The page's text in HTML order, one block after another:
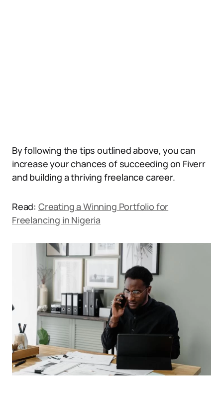
By following the tips outlined above, you can
increase your chances of succeeding on Fiverr
and building a thriving freelance career.
Read: Creating a Winning Portfolio for
Freelancing in Nigeria